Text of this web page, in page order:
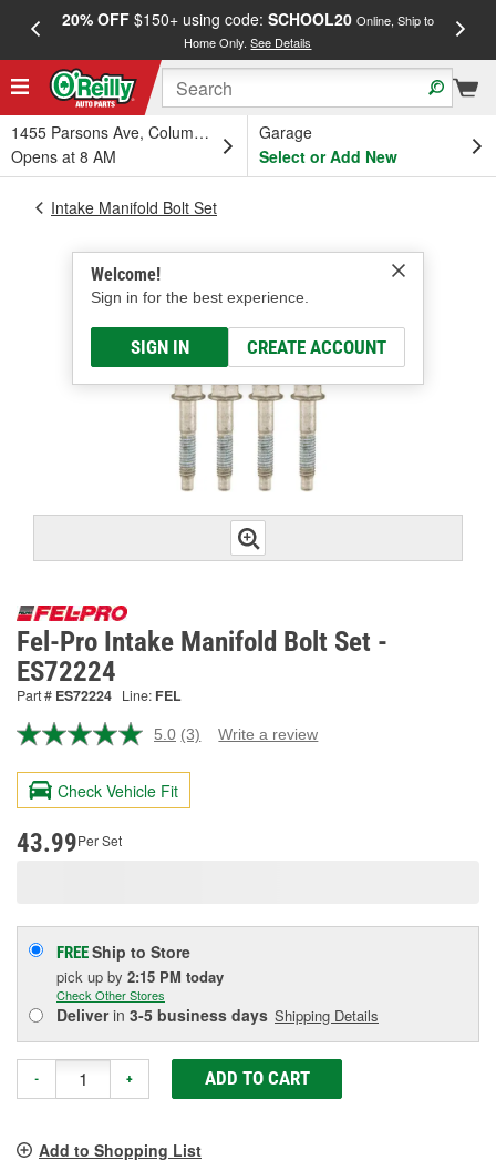
20% OFF$150+ using code: SCHOOL20 Online, Ship to
Home Only.See Details
1455 Parsons Ave, Columbus, OH
Opens at 8 AM
Garage
Select or Add New
Welcome!
Sign in for the best experience.
SIGN IN CREATE ACCOUNT
Intake Manifold Bolt Set
Fel-Pro Intake Manifold Bolt Set -
ES72224
Part # ES72224 Line: FEL
5.0 Read
Reviews.
page
(3) Write a review
Check Vehicle Fit
43.99Per Set
FREEShip to Store
pick up by 2:15 PM today
Check Other Stores
Deliverin 3-5 business days Shipping Details
- + ADD TO CART
Add to Shopping List